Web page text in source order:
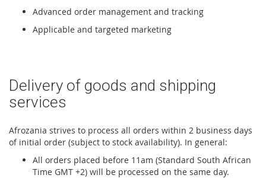
Advanced order management and tracking
Applicable and targeted marketing
Delivery of goods and shipping
services
Afrozania strives to process all orders within 2 business days
of initial order (subject to stock availability). In general:
All orders placed before 11am (Standard South African
Time GMT +2) will be processed on the same day.